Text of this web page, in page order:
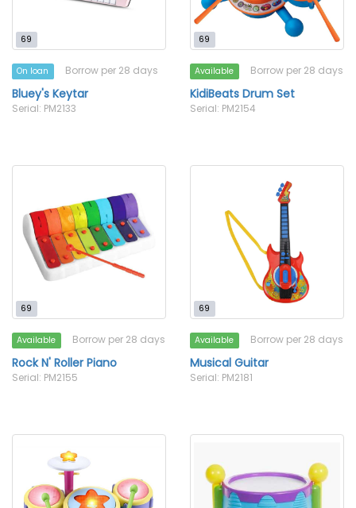
69
On loan Borrow per 28 days
Bluey's Keytar
Serial: PM2133
69
Available Borrow per 28 days
KidiBeats Drum Set
Serial: PM2154
69
Available Borrow per 28 days
Rock N' Roller Piano
Serial: PM2155
69
Available Borrow per 28 days
Musical Guitar
Serial: PM2181